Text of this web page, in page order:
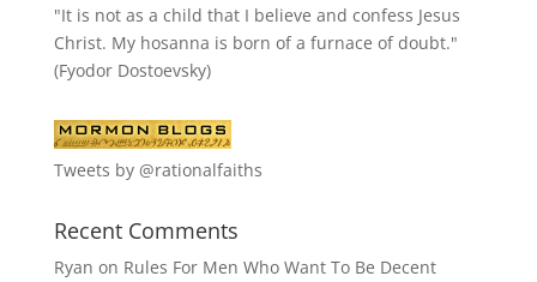
"It is not as a child that I believe and confess Jesus
Christ. My hosanna is born of a furnace of doubt."
(Fyodor Dostoevsky)
Tweets by @rationalfaiths
Recent Comments
Ryan on Rules For Men Who Want To Be Decent